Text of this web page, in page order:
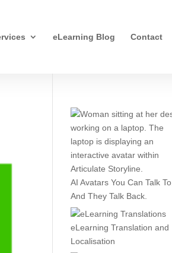
eLearning Blog Contact
AI Avatars You Can Talk To.
And They Talk Back.
eLearning Translation and
Localisation